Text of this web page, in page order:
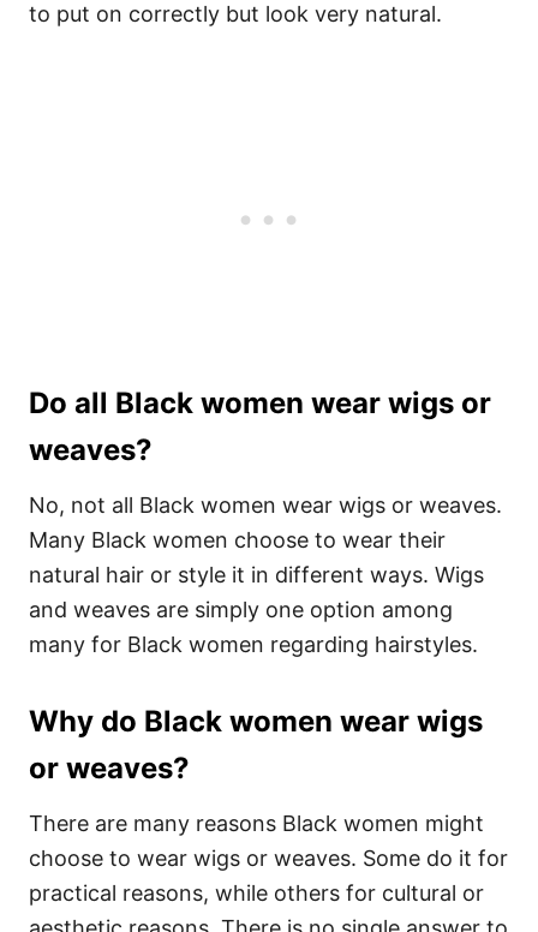
to put on correctly but look very natural.
Do all Black women wear wigs or
weaves?
No, not all Black women wear wigs or weaves.
Many Black women choose to wear their
natural hair or style it in different ways. Wigs
and weaves are simply one option among
many for Black women regarding hairstyles.
Why do Black women wear wigs
or weaves?
There are many reasons Black women might
choose to wear wigs or weaves. Some do it for
practical reasons, while others for cultural or